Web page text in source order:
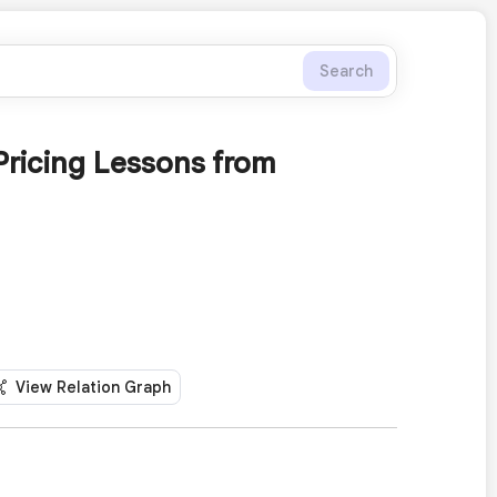
Search
Lessons from
View Relation Graph